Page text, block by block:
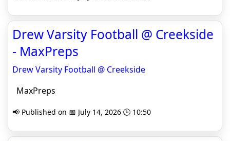
Drew Varsity Football @ Creekside
- MaxPreps
Drew Varsity Football @ Creekside
MaxPreps
📢 Published on 📅 July 14, 2026 🕒 10:50